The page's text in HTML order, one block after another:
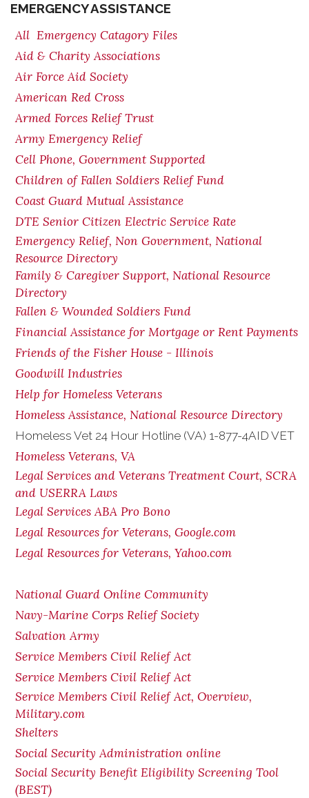
EMERGENCY ASSISTANCE
All Emergency Catagory Files
Aid & Charity Associations
Air Force Aid Society
American Red Cross
Armed Forces Relief Trust
Army Emergency Relief
Cell Phone, Government Supported
Children of Fallen Soldiers Relief Fund
Coast Guard Mutual Assistance
DTE Senior Citizen Electric Service Rate
Emergency Relief, Non Government, National
Resource Directory
Family & Caregiver Support, National Resource
Directory
Fallen & Wounded Soldiers Fund
Financial Assistance for Mortgage or Rent Payments
Friends of the Fisher House - Illinois
Goodwill Industries
Help for Homeless Veterans
Homeless Assistance, National Resource Directory
Homeless Vet 24 Hour Hotline (VA) 1-877-4AID VET
Homeless Veterans, VA
Legal Services and Veterans Treatment Court, SCRA
and USERRA Laws
Legal Services ABA Pro Bono
Legal Resources for Veterans, Google.com
Legal Resources for Veterans, Yahoo.com
National Guard Online Community
Navy-Marine Corps Relief Society
Salvation Army
Service Members Civil Relief Act
Service Members Civil Relief Act
Service Members Civil Relief Act, Overview,
Military.com
Shelters
Social Security Administration online
Social Security Benefit Eligibility Screening Tool
(BEST)